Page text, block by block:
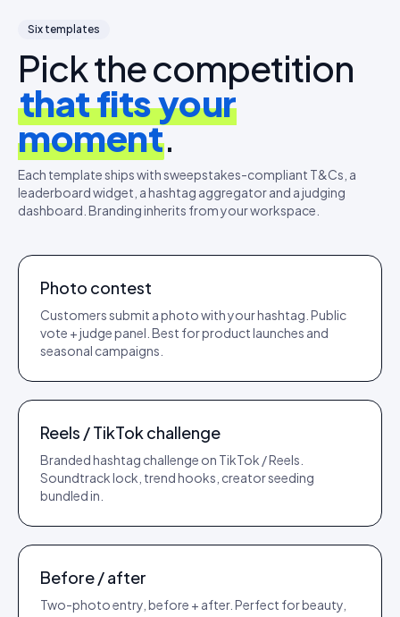
Six templates
Pick the competition
that fits your
moment.
Each template ships with sweepstakes-compliant T&Cs, a
leaderboard widget, a hashtag aggregator and a judging
dashboard. Branding inherits from your workspace.
Photo contest
Customers submit a photo with your hashtag. Public
vote + judge panel. Best for product launches and
seasonal campaigns.
Reels / TikTok challenge
Branded hashtag challenge on TikTok / Reels.
Soundtrack lock, trend hooks, creator seeding
bundled in.
Before / after
Two-photo entry, before + after. Perfect for beauty,